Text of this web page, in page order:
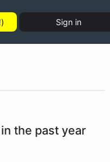
) Sign in
the past year